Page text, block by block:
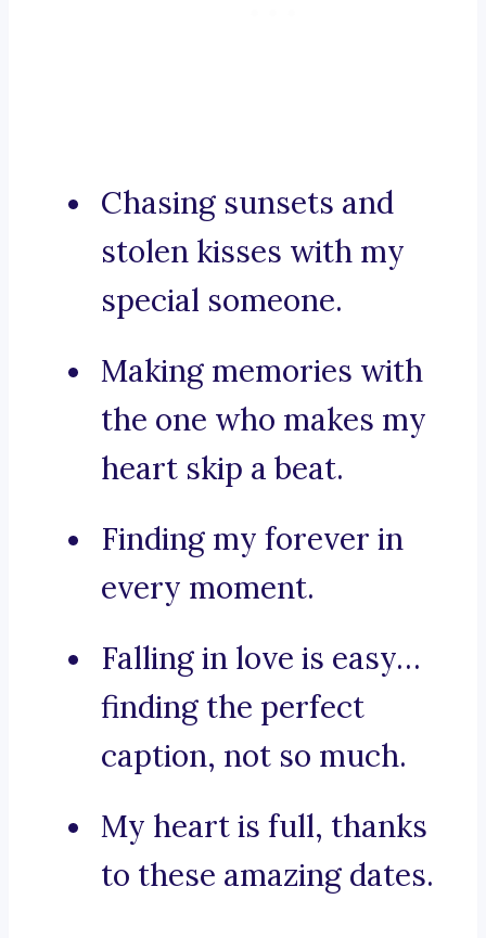
Chasing sunsets and
stolen kisses with my
special someone.
Making memories with
the one who makes my
heart skip a beat.
Finding my forever in
every moment.
Falling in love is easy…
finding the perfect
caption, not so much.
My heart is full, thanks
to these amazing dates.